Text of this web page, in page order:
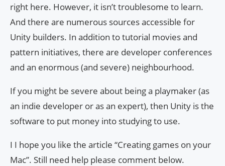
right here. However, it isn’t troublesome to learn.
And there are numerous sources accessible for
Unity builders. In addition to tutorial movies and
pattern initiatives, there are developer conferences
and an enormous (and severe) neighbourhood.
If you might be severe about being a playmaker (as
an indie developer or as an expert), then Unity is the
software to put money into studying to use.
I I hope you like the article “Creating games on your
Mac”. Still need help please comment below.